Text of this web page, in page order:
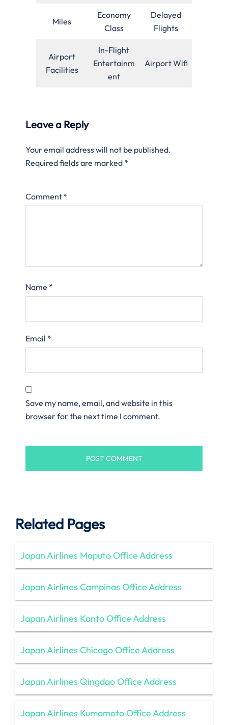
Miles
Economy
Class
Delayed
Flights
Airport
Facilities
In-Flight
Entertainm
ent
Airport Wifi
Leave a Reply
Your email address will not be published.
Required fields are marked *
Comment *
Name *
Email *
Save my name, email, and website in this
browser for the next time I comment.
Related Pages
Japan Airlines Maputo Office Address
Japan Airlines Campinas Office Address
Japan Airlines Kanto Office Address
Japan Airlines Chicago Office Address
Japan Airlines Qingdao Office Address
Japan Airlines Kumamoto Office Address